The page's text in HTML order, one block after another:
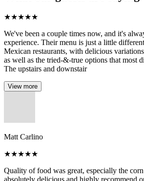
★★★★★
We've been a couple times now, and it's
experience. Their menu is just a little
Mexican restaurants, with delicious
as well as the tried-&-true options that most
The upstairs and downstair
View more
Matt Carlino
★★★★★
Quality of food was great, especially the